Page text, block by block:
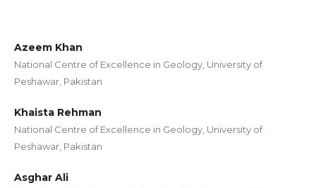
Azeem Khan
National Centre of Excellence in Geology, University of
Peshawar, Pakistan
Khaista Rehman
National Centre of Excellence in Geology, University of
Peshawar, Pakistan
Asghar Ali